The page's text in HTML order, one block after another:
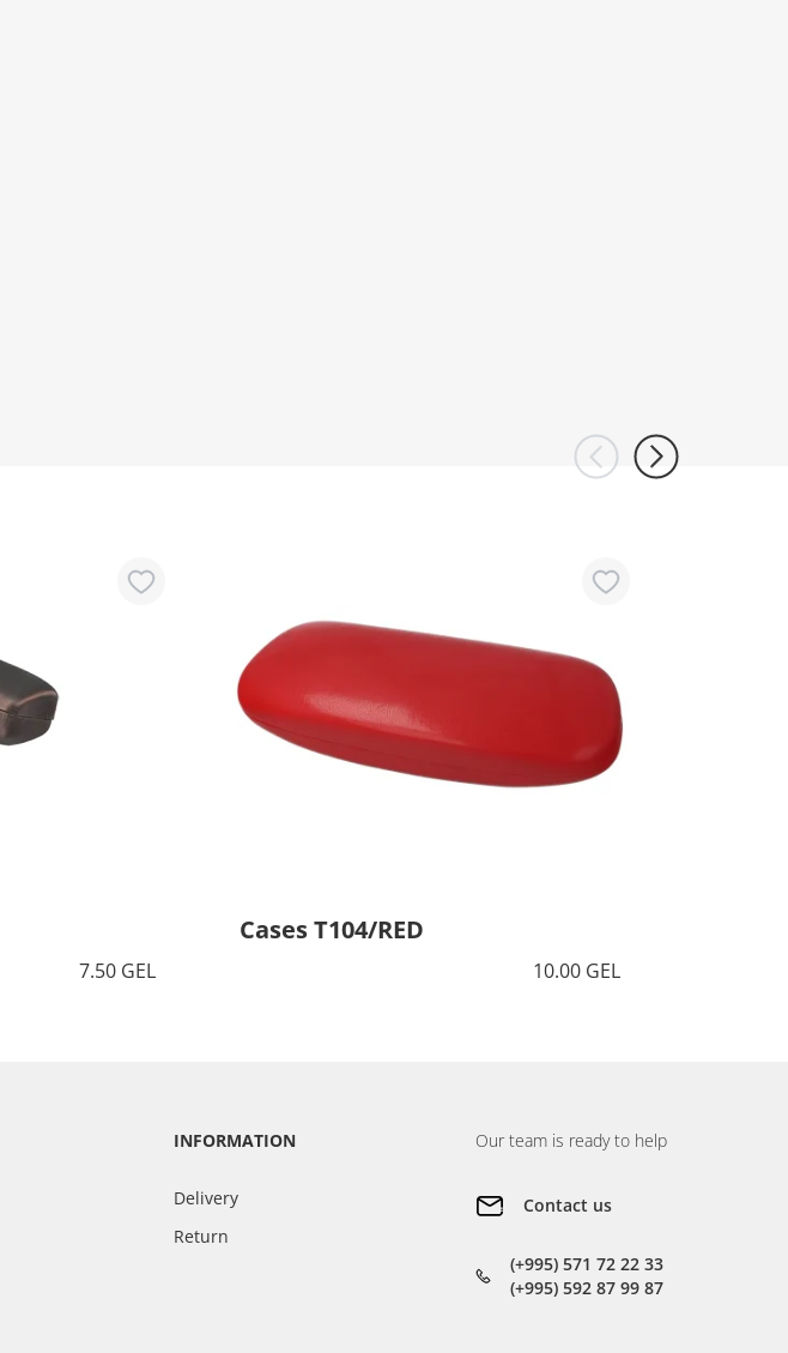
7.50 GEL
Cases T104/RED
10.00 GEL
INFORMATION
Delivery
Return
Our team is ready to help
Contact us
(+995) 571 72 22 33
(+995) 592 87 99 87